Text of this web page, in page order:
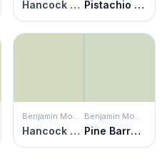
Hancock Green Pistachio Ice Cream
Benjamin Moore
Hancock Green
Benjamin Moore
Pine Barrens